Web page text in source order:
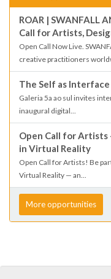
ROAR | SWANFALL
Call for Artists,
Open Call Now Live.
creative practitioners
The Self as Interface
Galeria 5a ao sul invites
inaugural digital...
Open Call for
in Virtual Reality
Open Call for Artists! Be
Virtual Reality — an...
More opportunities